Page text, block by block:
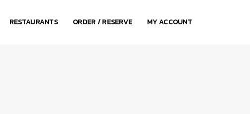
RESTAURANTS ORDER / RESERVE MY ACCOUNT